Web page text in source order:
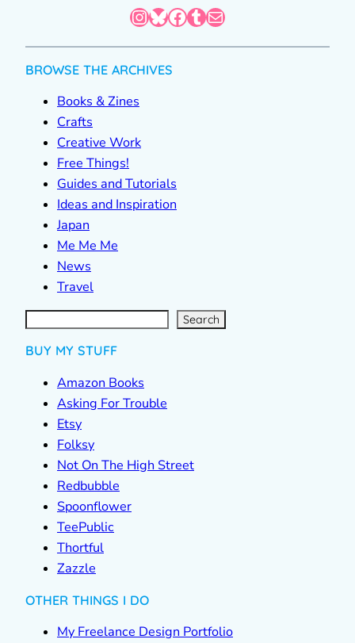
InstagramBluesky Facebook Tumblr Mail
BROWSE THE ARCHIVES
Books & Zines
Crafts
Creative Work
Free Things!
Guides and Tutorials
Ideas and Inspiration
Japan
Me Me Me
News
Travel
S
e
a
r Search
BUY MY STUFF
Amazon Books
Asking For Trouble
Etsy
Folksy
Not On The High Street
Redbubble
Spoonflower
TeePublic
Thortful
Zazzle
OTHER THINGS I DO
My Freelance Design Portfolio